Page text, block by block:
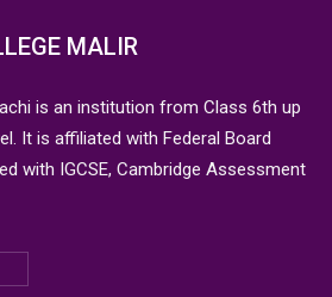
MALIR
is an institution from Class 6th up
It is affiliated with Federal Board
with IGCSE, Cambridge Assessment